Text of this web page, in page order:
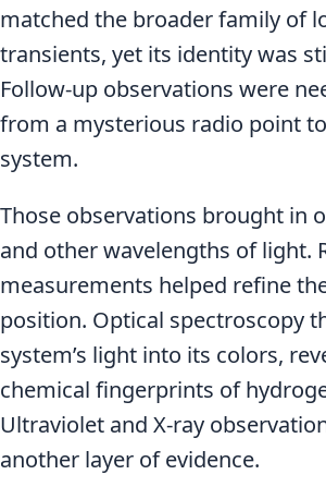
matched the broader family of
transients, yet its identity was
Follow-up observations were
from a mysterious radio point
system.
Those observations brought in
and other wavelengths of light.
measurements helped refine
position. Optical spectroscopy
system’s light into its colors,
chemical fingerprints of
Ultraviolet and X-ray
another layer of evidence.